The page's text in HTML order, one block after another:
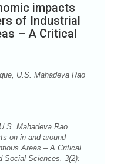
impacts
of Industrial
– A Critical
U.S. Mahadeva Rao
Mahadeva Rao.
on in and around
Areas – A Critical
Social Sciences. 3(2):